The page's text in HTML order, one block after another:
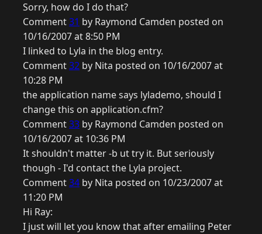
Sorry, how do I do that?
Comment31 by Raymond Camden posted on
10/16/2007 at 8:50 PM
I linked to Lyla in the blog entry.
Comment32 by Nita posted on 10/16/2007 at
10:28 PM
the application name says lylademo, should I
change this on application.cfm?
Comment33 by Raymond Camden posted on
10/16/2007 at 10:36 PM
It shouldn't matter -b ut try it. But seriously
though - I'd contact the Lyla project.
Comment34 by Nita posted on 10/23/2007 at
11:20 PM
Hi Ray:
I just will let you know that after emailing Peter